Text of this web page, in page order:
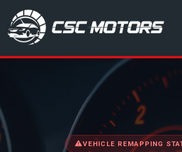
CSC Motors in Glenrothes
VEHICLE REMAPPING